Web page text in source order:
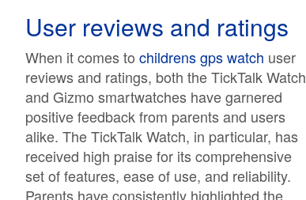
User reviews and ratings
When it comes to childrens gps watch user
reviews and ratings, both the TickTalk Watch
and Gizmo smartwatches have garnered
positive feedback from parents and users
alike. The TickTalk Watch, in particular, has
received high praise for its comprehensive
set of features, ease of use, and reliability.
Parents have consistently highlighted the